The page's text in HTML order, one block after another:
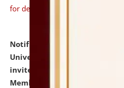
for details
Notification dated: July
University and Judicial
invites to attend walk-in-
Member of Political Science.